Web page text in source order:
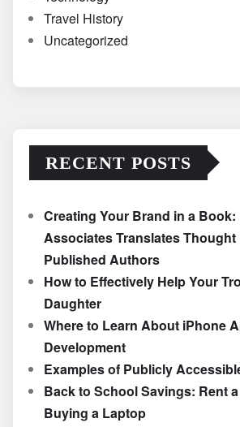
Travel History
Uncategorized
RECENT POSTS
Creating Your Brand in a
Associates Translates Thought
Published Authors
How to Effectively Help Your
Daughter
Where to Learn About iPhone
Development
Examples of Publicly
Back to School Savings: Rent
Buying a Laptop